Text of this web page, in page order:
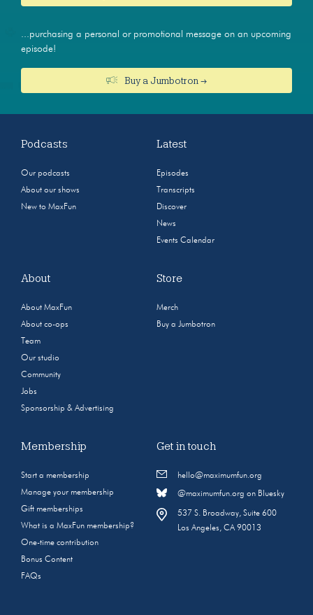
...purchasing a personal or promotional message on an upcoming
episode!
Buy a Jumbotron →
Podcasts
Our podcasts
About our shows
New to MaxFun
Latest
Episodes
Transcripts
Discover
News
Events Calendar
About
About MaxFun
About co-ops
Team
Our studio
Community
Jobs
Sponsorship & Advertising
Store
Merch
Buy a Jumbotron
Membership
Start a membership
Manage your membership
Gift memberships
What is a MaxFun membership?
One-time contribution
Bonus Content
FAQs
Get in touch
hello@maximumfun.org
@maximumfun.org on Bluesky
537 S. Broadway, Suite 600
Los Angeles, CA 90013